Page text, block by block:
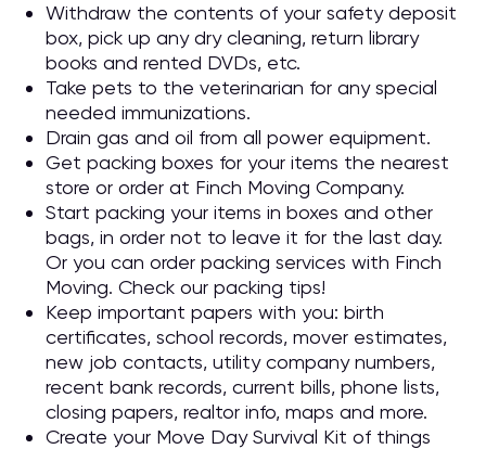
Withdraw the contents of your safety deposit
box, pick up any dry cleaning, return library
books and rented DVDs, etc.
Take pets to the veterinarian for any special
needed immunizations.
Drain gas and oil from all power equipment.
Get packing boxes for your items the nearest
store or order at Finch Moving Company.
Start packing your items in boxes and other
bags, in order not to leave it for the last day.
Or you can order packing services with Finch
Moving. Check our packing tips!
Keep important papers with you: birth
certificates, school records, mover estimates,
new job contacts, utility company numbers,
recent bank records, current bills, phone lists,
closing papers, realtor info, maps and more.
Create your Move Day Survival Kit of things